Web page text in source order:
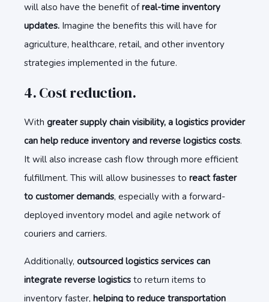
will also have the benefit ofreal-time inventory
updates. Imagine the benefits this will have for
agriculture, healthcare, retail, and other inventory
strategies implemented in the future.
4. Cost reduction.
With greater supply chain visibility, a logistics provider
can help reduce inventory and reverse logistics costs.
It will also increase cash flow through more efficient
fulfillment. This will allow businesses to react faster
to customer demands, especially with a forward-
deployed inventory model and agile network of
couriers and carriers.
Additionally, outsourced logistics services can
integrate reverse logistics to return items to
inventory faster, helping to reduce transportation